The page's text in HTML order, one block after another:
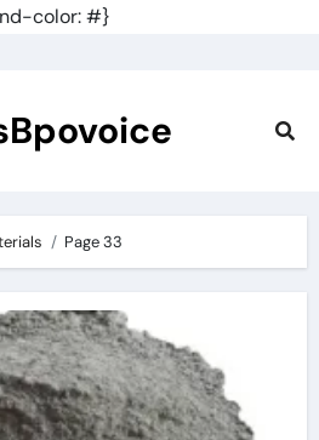
color: #}
Page 33